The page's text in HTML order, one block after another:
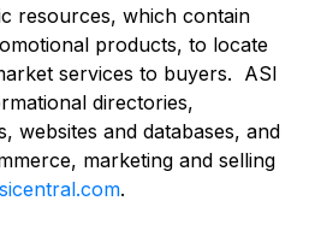
resources, which contain
products, to locate
services to buyers. ASI
directories,
websites and databases, and
marketing and selling
.